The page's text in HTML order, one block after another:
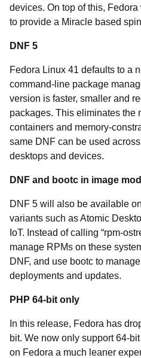
devices. On top of this,
to provide a Miracle based
DNF 5
Fedora Linux 41 defaults to a
command-line package
version is faster, smaller and
packages. This eliminates the
containers and memory-
same DNF can be used
desktops and devices.
DNF and bootc in image
DNF 5 will also be available
variants such as Atomic
IoT. Instead of calling “rpm-
manage RPMs on these
DNF, and use bootc to
deployments and updates.
PHP 64-bit only
In this release, Fedora has
bit. We now only support 64-
on Fedora a much leaner